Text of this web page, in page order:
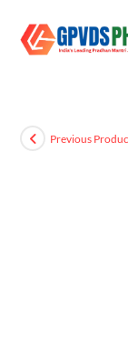
Previous